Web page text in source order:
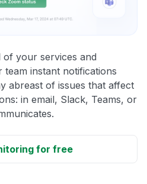
of your services and
team instant notifications
abreast of issues that affect
in email, Slack, Teams, or
for free